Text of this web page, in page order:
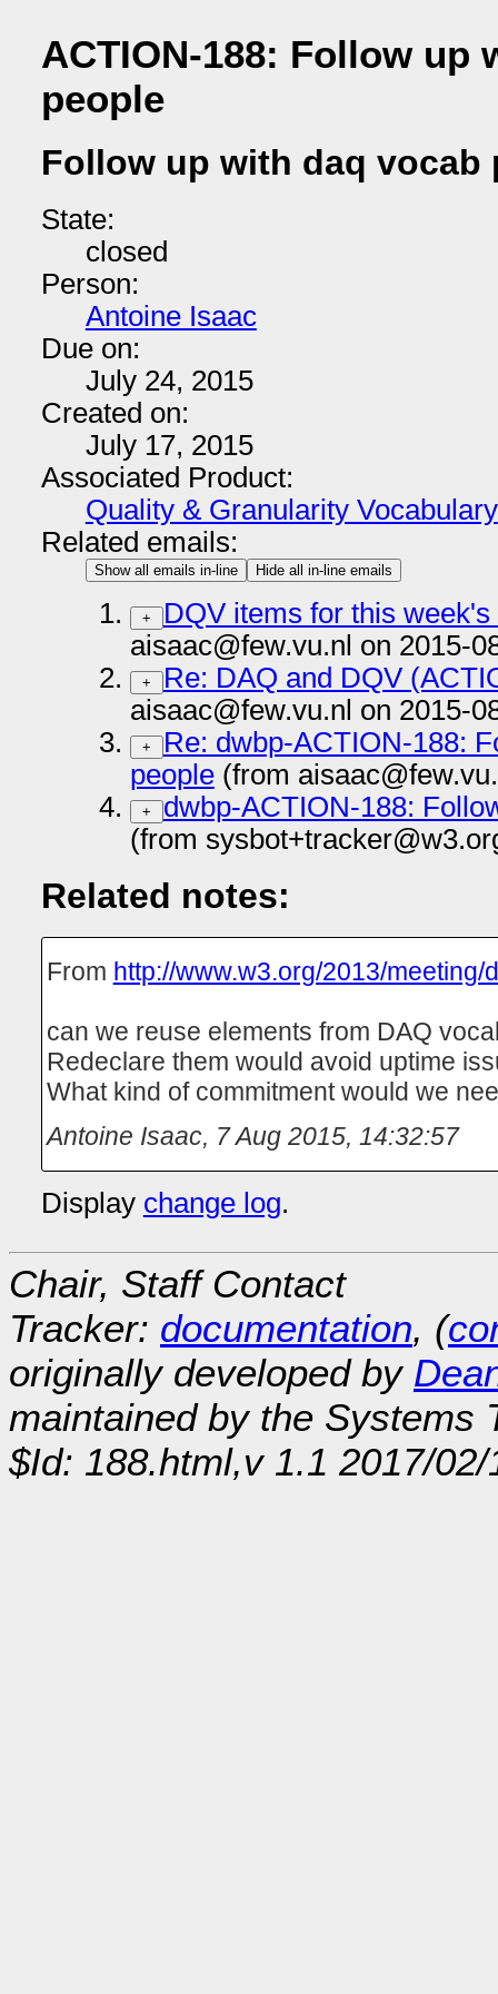
ACTION-188: Follow up
people
Follow up with daq vocab
State:
closed
Person:
Antoine Isaac
Due on:
July 24, 2015
Created on:
July 17, 2015
Associated Product:
Quality & Granularity Vocabulary
Related emails:
Show all emails in-line Hide all in-line emails
+
DQV items for this week's
aisaac@few.vu.nl on 2015-
+
Re: DAQ and DQV
aisaac@few.vu.nl on 2015-
+
Re: dwbp-ACTION-188:
people(from
+
dwbp-ACTION-188:
(from
Related notes:
From http://www.w3.org/2013/meeting/
can we reuse elements from DAQ
Redeclare them would avoid uptime
What kind of commitment would we
Antoine Isaac, 7 Aug 2015, 14:32:57
Display change log.
Chair, Staff Contact
Tracker: documentation, (
originally developed by
maintained by the Systems
$Id: 188.html,v 1.1 2017/